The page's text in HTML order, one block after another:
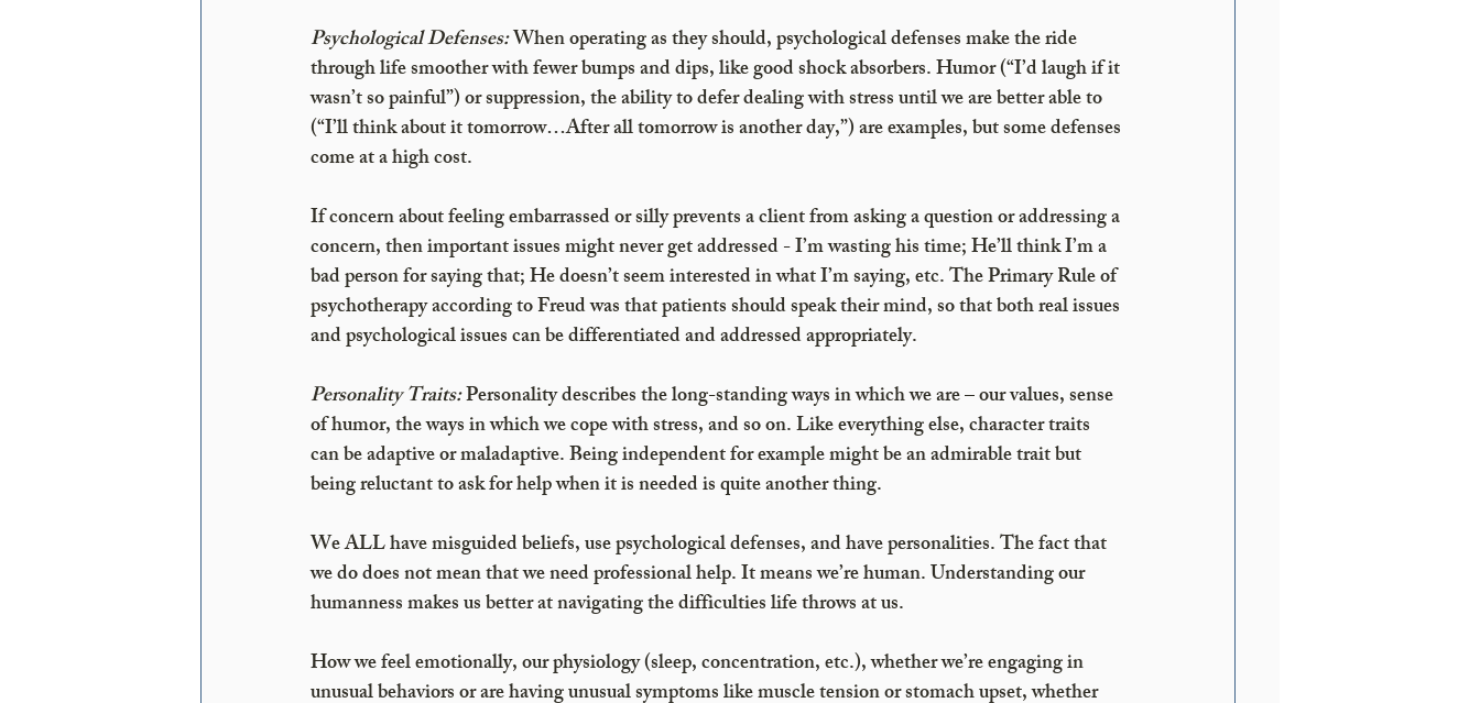
Psychological Defenses: When operating as they should, psychological defenses make the ride
through life smoother with fewer bumps and dips, like good shock absorbers. Humor (“I’d laugh if it
wasn’t so painful”) or suppression, the ability to defer dealing with stress until we are better able to
(“I’ll think about it tomorrow…After all tomorrow is another day,”) are examples, but some defenses
come at a high cost.
If concern about feeling embarrassed or silly prevents a client from asking a question or addressing a
concern, then important issues might never get addressed - I’m wasting his time; He’ll think I’m a
bad person for saying that; He doesn’t seem interested in what I’m saying, etc. The Primary Rule of
psychotherapy according to Freud was that patients should speak their mind, so that both real issues
and psychological issues can be differentiated and addressed appropriately.
Personality Traits: Personality describes the long-standing ways in which we are – our values, sense
of humor, the ways in which we cope with stress, and so on. Like everything else, character traits
can be adaptive or maladaptive. Being independent for example might be an admirable trait but
being reluctant to ask for help when it is needed is quite another thing.
We ALL have misguided beliefs, use psychological defenses, and have personalities. The fact that
we do does not mean that we need professional help. It means we’re human. Understanding our
humanness makes us better at navigating the difficulties life throws at us.
How we feel emotionally, our physiology (sleep, concentration, etc.), whether we’re engaging in
unusual behaviors or are having unusual symptoms like muscle tension or stomach upset, whether